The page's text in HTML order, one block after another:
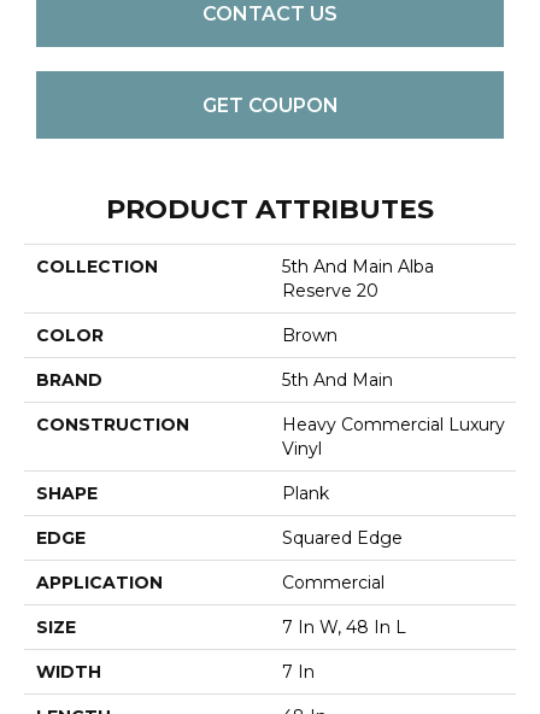
CONTACT US
GET COUPON
PRODUCT ATTRIBUTES
COLLECTION
5th And Main Alba
Reserve 20
COLOR Brown
BRAND 5th And Main
CONSTRUCTION
Heavy Commercial Luxury
Vinyl
SHAPE Plank
EDGE Squared Edge
APPLICATION Commercial
SIZE 7 In W, 48 In L
WIDTH 7 In